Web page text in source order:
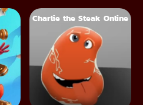
Charlie the Steak Online